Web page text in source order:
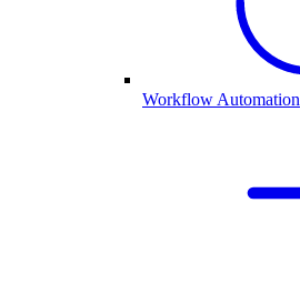
Workflow Automation